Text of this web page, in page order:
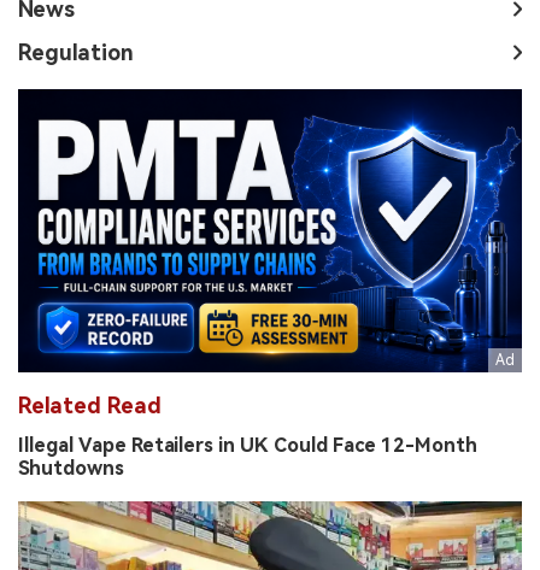
News
Regulation
Related Read
Illegal Vape Retailers in UK Could Face 12-Month
Shutdowns